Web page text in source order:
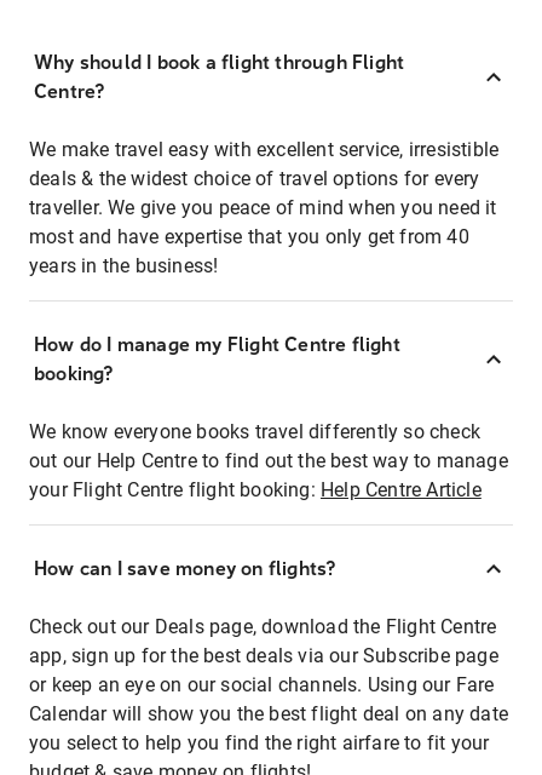
Why should I book a flight through Flight
Centre?
We make travel easy with excellent service, irresistible
deals & the widest choice of travel options for every
traveller. We give you peace of mind when you need it
most and have expertise that you only get from 40
years in the business!
How do I manage my Flight Centre flight
booking?
We know everyone books travel differently so check
out our Help Centre to find out the best way to manage
your Flight Centre flight booking: Help Centre Article
How can I save money on flights?
Check out our Deals page, download the Flight Centre
app, sign up for the best deals via our Subscribe page
or keep an eye on our social channels. Using our Fare
Calendar will show you the best flight deal on any date
you select to help you find the right airfare to fit your